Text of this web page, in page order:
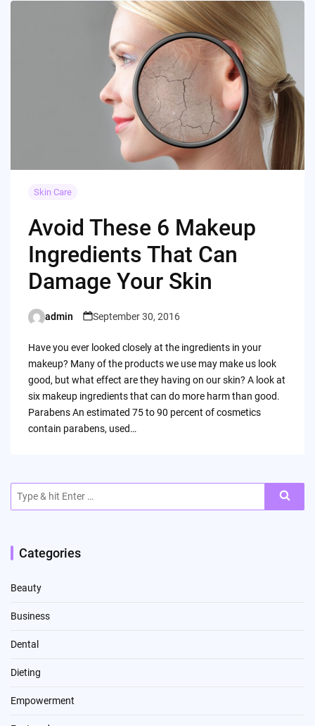
Skin Care
Avoid These 6 Makeup
Ingredients That Can
Damage Your Skin
Posted
admin September 30, 2016
Have you ever looked closely at the ingredients in your
makeup? Many of the products we use may make us look
good, but what effect are they having on our skin? A look at
six makeup ingredients that can do more harm than good.
Parabens An estimated 75 to 90 percent of cosmetics
contain parabens, used…
for:
Categories
Beauty
Business
Dental
Dieting
Empowerment